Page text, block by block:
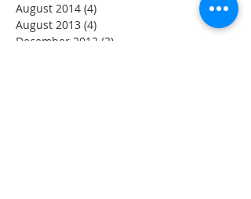
August 2014 (4)
August 2013 (4)
December 2012 (2)